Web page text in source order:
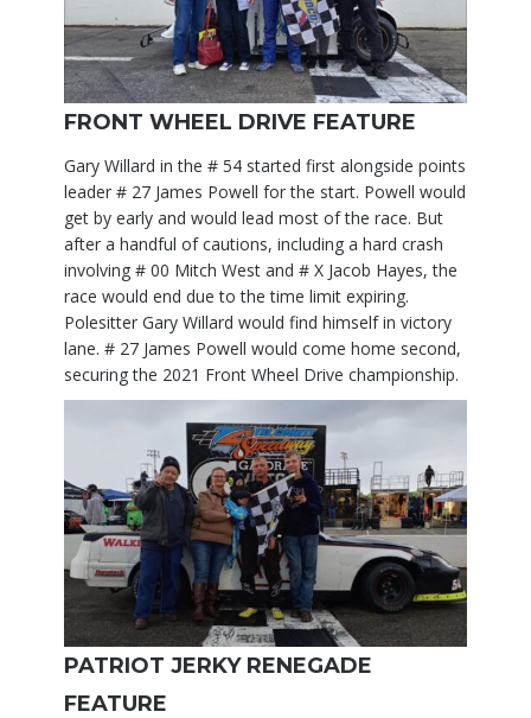
FRONT WHEEL DRIVE FEATURE
Gary Willard in the # 54 started first alongside points
leader # 27 James Powell for the start. Powell would
get by early and would lead most of the race. But
after a handful of cautions, including a hard crash
involving # 00 Mitch West and # X Jacob Hayes, the
race would end due to the time limit expiring.
Polesitter Gary Willard would find himself in victory
lane. # 27 James Powell would come home second,
securing the 2021 Front Wheel Drive championship.
PATRIOT JERKY RENEGADE
FEATURE